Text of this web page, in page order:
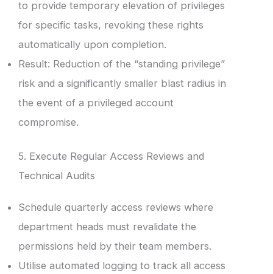
to provide temporary elevation of privileges
for specific tasks, revoking these rights
automatically upon completion.
Result: Reduction of the “standing privilege”
risk and a significantly smaller blast radius in
the event of a privileged account
compromise.
5. Execute Regular Access Reviews and
Technical Audits
Schedule quarterly access reviews where
department heads must revalidate the
permissions held by their team members.
Utilise automated logging to track all access